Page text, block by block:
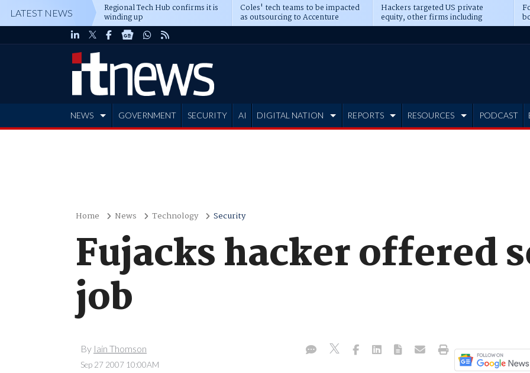
LATEST NEWS Regional Tech Hub confirms it is
winding up
Coles' tech teams to be impacted
as outsourcing to Accenture
deepens
Hackers targeted US private
equity, other firms including
Blackstone, CME
NEWS GOVERNMENT SECURITY AI DIGITAL NATION REPORTS RESOURCES PODCAST
Home News Technology Security
Fujacks hacker offered
job
By Iain Thomson
Sep 27 2007 10:00AM